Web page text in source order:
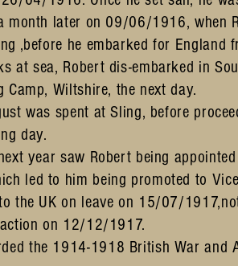
month later on 09/06/1916, when
,before he embarked for
at sea, Robert dis-embarked in
Wiltshire, the next day.
was spent at Sling, before
day.
year saw Robert being
led to him being promoted to
the UK on leave on 15/07/
on 12/12/1917.
the 1914-1918 British War and